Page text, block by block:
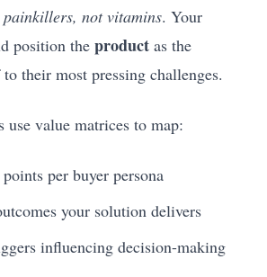
painkillers, not vitamins. Your
position the product as the
their most pressing challenges.
use value matrices to map:
per buyer persona
your solution delivers
influencing decision-making